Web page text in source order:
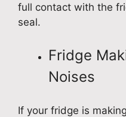
full contact with the
seal.
Fridge
Noises
If your fridge is